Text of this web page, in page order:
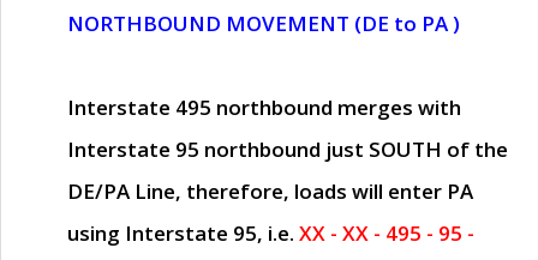
NORTHBOUND MOVEMENT (DE to PA )
Interstate 495 northbound merges with
Interstate 95 northbound just SOUTH of the
DE/PA Line, therefore, loads will enter PA
using Interstate 95, i.e. XX - XX - 495 - 95 -